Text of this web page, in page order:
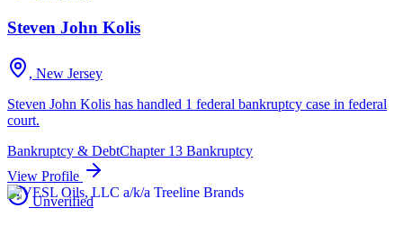
Steven John Kolis
, New Jersey
Steven John Kolis has handled 1 federal bankruptcy case in federal
court.
Bankruptcy & DebtChapter 13 Bankruptcy
View Profile
Unverified